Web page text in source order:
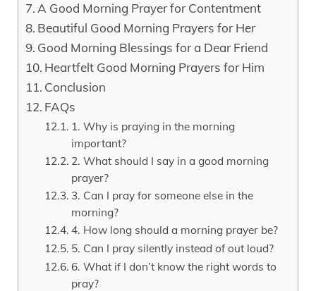
A Good Morning Prayer for Contentment
Beautiful Good Morning Prayers for Her
Good Morning Blessings for a Dear Friend
Heartfelt Good Morning Prayers for Him
Conclusion
FAQs
1. Why is praying in the morning
important?
2. What should I say in a good morning
prayer?
3. Can I pray for someone else in the
morning?
4. How long should a morning prayer be?
5. Can I pray silently instead of out loud?
6. What if I don’t know the right words to
pray?